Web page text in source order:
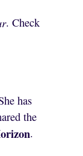
. Check
has
the
.